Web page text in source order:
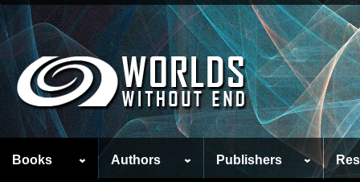
Books Authors Publishers